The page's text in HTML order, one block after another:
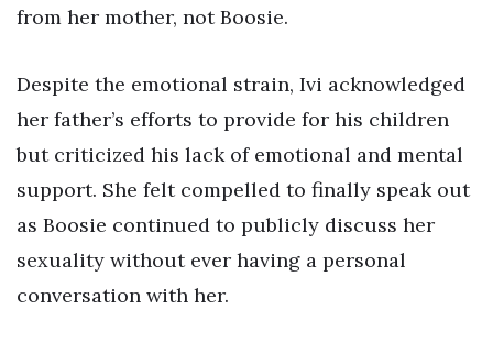
from her mother, not Boosie.
Despite the emotional strain, Ivi acknowledged
her father’s efforts to provide for his children
but criticized his lack of emotional and mental
support. She felt compelled to finally speak out
as Boosie continued to publicly discuss her
sexuality without ever having a personal
conversation with her.